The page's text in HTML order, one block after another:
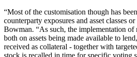
“Most of the customisation though has
counterparty exposures and asset classes
Bowman. “As such, the implementation of
both on assets being made available to
received as collateral - together with
stock is recalled in time for specific voting